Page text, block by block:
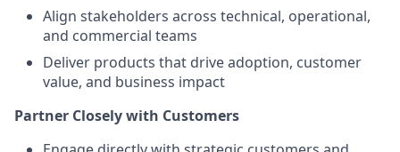
Align stakeholders across technical, operational,
and commercial teams
Deliver products that drive adoption, customer
value, and business impact
Partner Closely with Customers